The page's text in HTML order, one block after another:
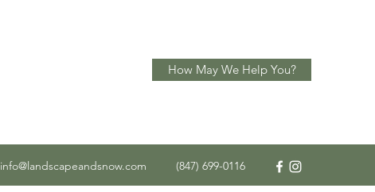
How May We Help You?
info@landscapeandsnow.com (847) 699-0116